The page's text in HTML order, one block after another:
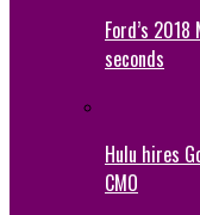
Ford’s
seconds
Hulu hires
CMO